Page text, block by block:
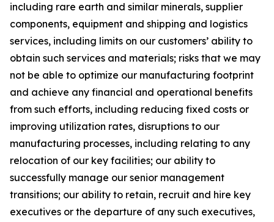
including rare earth and similar minerals, supplier
components, equipment and shipping and logistics
services, including limits on our customers’ ability to
obtain such services and materials; risks that we may
not be able to optimize our manufacturing footprint
and achieve any financial and operational benefits
from such efforts, including reducing fixed costs or
improving utilization rates, disruptions to our
manufacturing processes, including relating to any
relocation of our key facilities; our ability to
successfully manage our senior management
transitions; our ability to retain, recruit and hire key
executives or the departure of any such executives,